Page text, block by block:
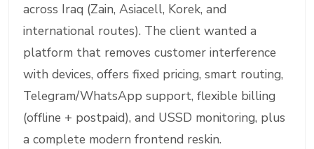
across Iraq (Zain, Asiacell, Korek, and
international routes). The client wanted a
platform that removes customer interference
with devices, offers fixed pricing, smart routing,
Telegram/WhatsApp support, flexible billing
(offline + postpaid), and USSD monitoring, plus
a complete modern frontend reskin.